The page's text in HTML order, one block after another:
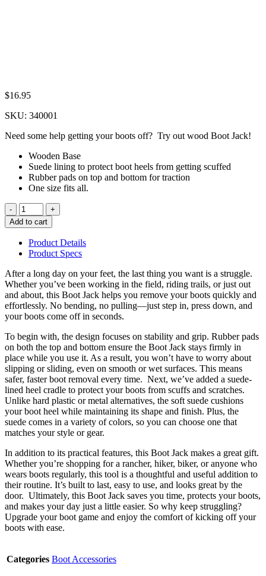
$16.95
SKU: 340001
Need some help getting your boots off? Try out wood Boot Jack!
Wooden Base
Suede lining to protect boot heels from getting scuffed
Rubber pads on top and bottom for traction
One size fits all.
Quantity
Add to cart
Product Details
Product Specs
After a long day on your feet, the last thing you want is a struggle.
Whether you’ve been working in the field, riding trails, or just out
and about, this Boot Jack helps you remove your boots quickly and
effortlessly. No bending, no pulling—just step in, press down, and
your boots come off in seconds.
To begin with, the design focuses on stability and grip. Rubber pads
on both the top and bottom ensure the Boot Jack stays firmly in
place while you use it. As a result, you won’t have to worry about
slipping or sliding, even on smooth or wet surfaces. This means
safer, faster boot removal every time. Next, we’ve added a suede-
lined heel cradle to protect your boots from scuffs and scratches.
Unlike hard plastic or metal alternatives, the soft suede cushions
your boot heel while maintaining its shape and finish. Plus, the
suede comes in a variety of colors, so you can choose one that
matches your style or gear.
In addition to its practical features, this Boot Jack makes a great gift.
Whether you’re shopping for a rancher, hiker, biker, or anyone who
wears boots regularly, this tool is a thoughtful and useful addition to
their routine. It’s built to last, easy to use, and looks great by the
door. Ultimately, this Boot Jack saves you time, protects your boots,
and makes your day just a little easier. So why keep struggling?
Upgrade your boot game and enjoy the comfort of kicking off your
boots with ease.
Categories Boot Accessories